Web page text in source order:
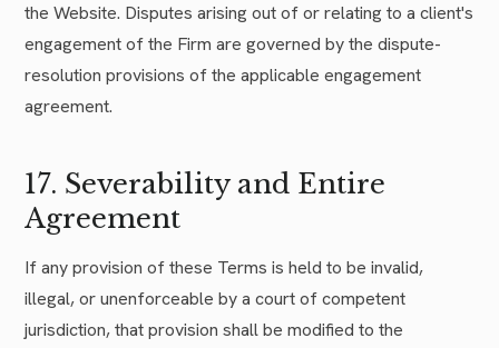
the Website. Disputes arising out of or relating to a client's
engagement of the Firm are governed by the dispute-
resolution provisions of the applicable engagement
agreement.
17. Severability and Entire
Agreement
If any provision of these Terms is held to be invalid,
illegal, or unenforceable by a court of competent
jurisdiction, that provision shall be modified to the